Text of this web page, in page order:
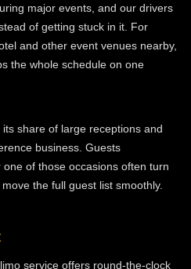
major events, and our drivers
of getting stuck in it. For
and other event venues nearby,
the whole schedule on one
share of large receptions and
business. Guests
of those occasions often turn
the full guest list smoothly.
service offers round-the-clock